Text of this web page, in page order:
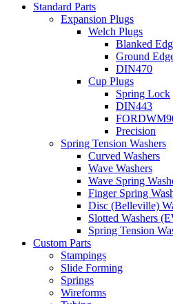
Standard Parts
Expansion Plugs
Welch Plugs
Blanked
Ground
DIN470
Cup Plugs
Spring Lock
DIN443
Precision
Spring Tension Washers
Curved Washers
Wave Washers
Wave Spring
Finger Spring
Disc (Belleville)
Slotted Washers
Spring Tension
Custom Parts
Stampings
Slide Forming
Springs
Wireforms